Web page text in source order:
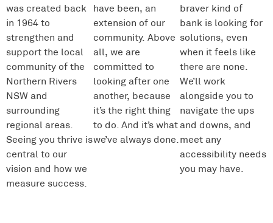
was created back
in 1964 to
strengthen and
support the local
community of the
Northern Rivers
NSW and
surrounding
regional areas.
Seeing you thrive is
central to our
vision and how we
measure success.
have been, an
extension of our
community. Above
all, we are
committed to
looking after one
another, because
it’s the right thing
to do. And it’s what
we’ve always done.
braver kind of
bank is looking for
solutions, even
when it feels like
there are none.
We’ll work
alongside you to
navigate the ups
and downs, and
meet any
accessibility needs
you may have.